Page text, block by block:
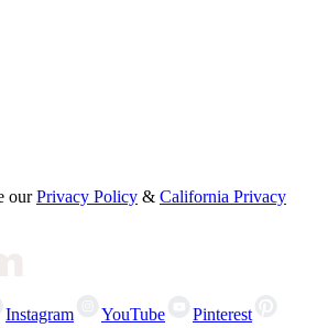
our Privacy Policy & California Privacy
Instagram YouTube Pinterest